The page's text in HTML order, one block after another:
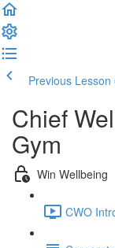
Previous Lesson
Chief
Gym
Win Wellbeing
CWO